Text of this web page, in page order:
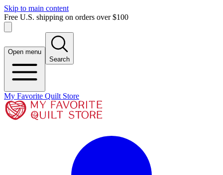
Skip to main content
Free U.S. shipping on orders over $100
Open menu
Search
My Favorite Quilt Store